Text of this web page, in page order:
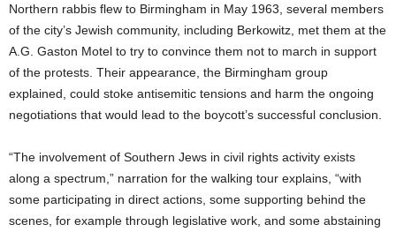
Northern rabbis flew to Birmingham in May 1963, several members
of the city’s Jewish community, including Berkowitz, met them at the
A.G. Gaston Motel to try to convince them not to march in support
of the protests. Their appearance, the Birmingham group
explained, could stoke antisemitic tensions and harm the ongoing
negotiations that would lead to the boycott’s successful conclusion.
“The involvement of Southern Jews in civil rights activity exists
along a spectrum,” narration for the walking tour explains, “with
some participating in direct actions, some supporting behind the
scenes, for example through legislative work, and some abstaining